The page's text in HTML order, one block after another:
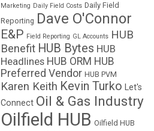
Marketing Daily Field Costs Daily Field
Reporting Dave O'Connor
E&P Field Reporting GL Accounts HUB
Benefit HUB Bytes HUB
Headlines HUB ORM HUB
Preferred Vendor HUB PVM
Karen Keith Kevin Turko
Let's
Connect Oil & Gas Industry
Oilfield HUB Oilfield HUB